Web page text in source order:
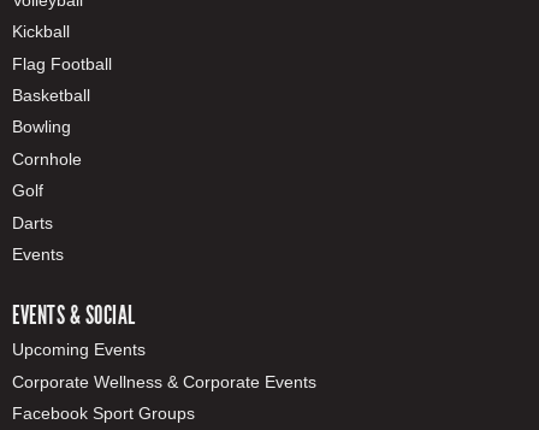
Kickball
Flag Football
Basketball
Bowling
Cornhole
Golf
Darts
Events
EVENTS & SOCIAL
Upcoming Events
Corporate Wellness & Corporate Events
Facebook Sport Groups